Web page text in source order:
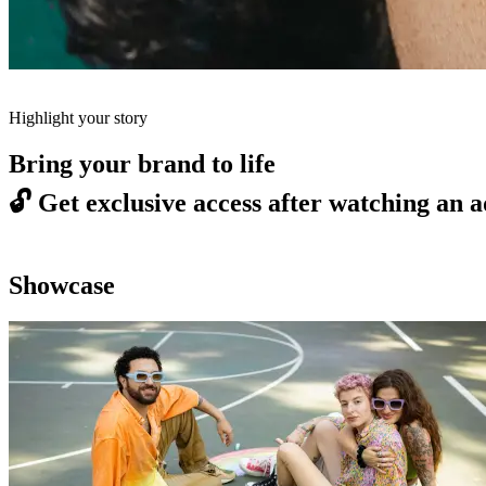
Highlight your story
Bring your brand to life
🔓 Get exclusive access after watching an
Showcase